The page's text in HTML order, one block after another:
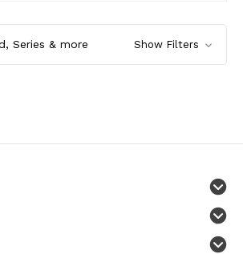
Series & more Show Filters